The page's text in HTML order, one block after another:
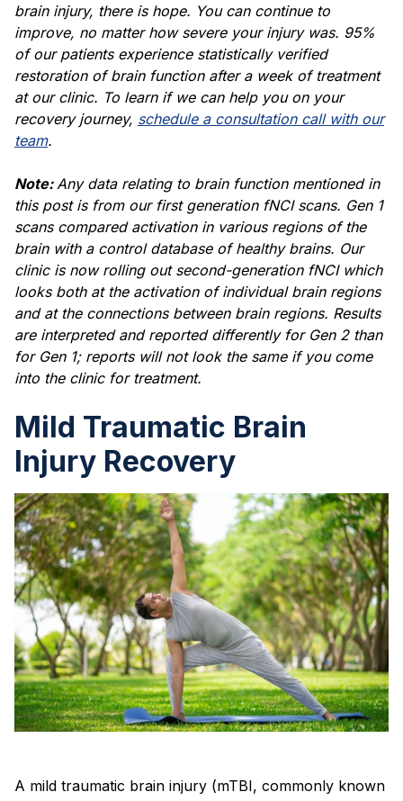
brain injury, there is hope. You can continue to
improve, no matter how severe your injury was. 95%
of our patients experience statistically verified
restoration of brain function after a week of treatment
at our clinic. To learn if we can help you on your
recovery journey, schedule a consultation call with our
team.
Note: Any data relating to brain function mentioned in
this post is from our first generation fNCI scans. Gen 1
scans compared activation in various regions of the
brain with a control database of healthy brains. Our
clinic is now rolling out second-generation fNCI which
looks both at the activation of individual brain regions
and at the connections between brain regions. Results
are interpreted and reported differently for Gen 2 than
for Gen 1; reports will not look the same if you come
into the clinic for treatment.
Mild Traumatic Brain
Injury Recovery
A mild traumatic brain injury (mTBI, commonly known